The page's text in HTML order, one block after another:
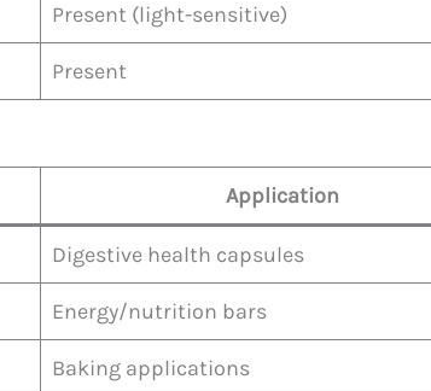
Present (light-sensitive)
Present
Application
Digestive health capsules
Energy/nutrition bars
Baking applications